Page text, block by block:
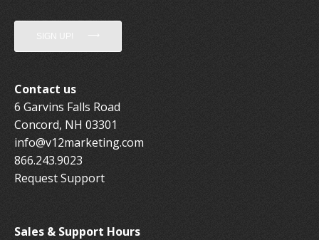
SIGN UP!
Contact us
6 Garvins Falls Road
Concord, NH 03301
info@v12marketing.com
866.243.9023
Request Support
Sales & Support Hours